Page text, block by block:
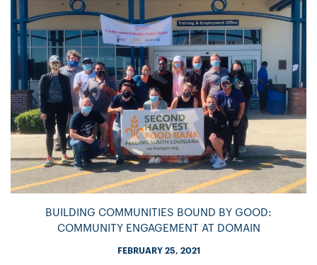
BUILDING COMMUNITIES BOUND BY GOOD:
COMMUNITY ENGAGEMENT AT DOMAIN
FEBRUARY 25, 2021